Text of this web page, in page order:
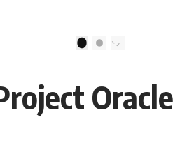
continue to divide researchers nearly
military records, contemporaneous
to separate confirmed facts from
allegations.
2